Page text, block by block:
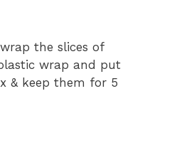
the slices of
wrap and put
& keep them for 5